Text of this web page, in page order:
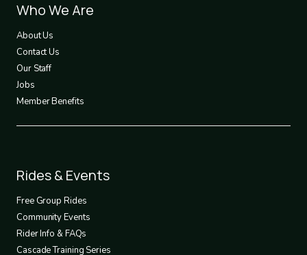
Footer
1
Who We Are
About Us
Contact Us
Our Staff
Jobs
Member Benefits
Footer
2
Rides & Events
Free Group Rides
Community Events
Rider Info & FAQs
Cascade Training Series